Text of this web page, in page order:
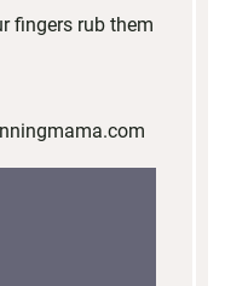
fingers rub them